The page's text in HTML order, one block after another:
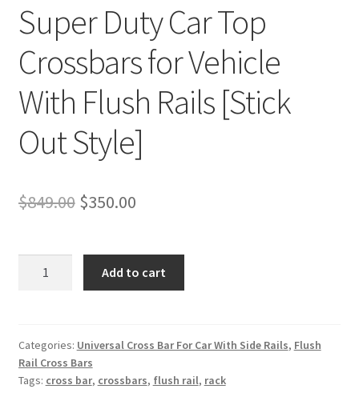
Super Duty Car Top
Crossbars for Vehicle
With Flush Rails [Stick
Out Style]
$849.00 Original
was:
$849.00.
$350.00Current
is:
$350.00.
Crossbars
for
Vehicle
Add to cart
Categories: Universal Cross Bar For Car With Side Rails, Flush
Rail Cross Bars
Tags: cross bar, crossbars, flush rail, rack